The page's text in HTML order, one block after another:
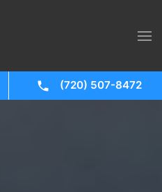
(720) 507-8472